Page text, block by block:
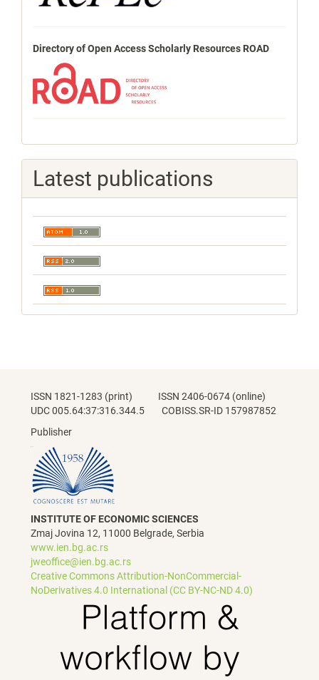
Directory of Open Access Scholarly Resources ROAD
Latest publications
ISSN 1821-1283 (print) ISSN 2406-0674 (online)
UDC 005.64:37:316.344.5 COBISS.SR-ID 157987852
Publisher
INSTITUTE OF ECONOMIC SCIENCES
Zmaj Jovina 12, 11000 Belgrade, Serbia
www.ien.bg.ac.rs
jweoffice@ien.bg.ac.rs
Creative Commons Attribution-NonCommercial-
NoDerivatives 4.0 International (CC BY-NC-ND 4.0)